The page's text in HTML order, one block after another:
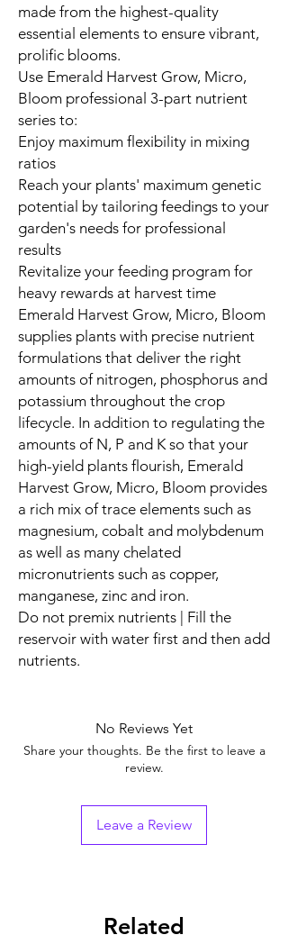
made from the highest-quality
essential elements to ensure vibrant,
prolific blooms.
Use Emerald Harvest Grow, Micro,
Bloom professional 3-part nutrient
series to:
Enjoy maximum flexibility in mixing
ratios
Reach your plants' maximum genetic
potential by tailoring feedings to your
garden's needs for professional
results
Revitalize your feeding program for
heavy rewards at harvest time
Emerald Harvest Grow, Micro, Bloom
supplies plants with precise nutrient
formulations that deliver the right
amounts of nitrogen, phosphorus and
potassium throughout the crop
lifecycle. In addition to regulating the
amounts of N, P and K so that your
high-yield plants flourish, Emerald
Harvest Grow, Micro, Bloom provides
a rich mix of trace elements such as
magnesium, cobalt and molybdenum
as well as many chelated
micronutrients such as copper,
manganese, zinc and iron.
Do not premix nutrients | Fill the
reservoir with water first and then add
nutrients.
No Reviews Yet
Share your thoughts. Be the first to leave a
review.
Leave a Review
Related